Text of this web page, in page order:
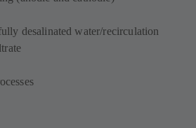
desalinated water/recirculation